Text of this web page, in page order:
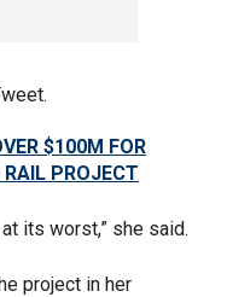
$100M FOR
RAIL PROJECT
its worst,” she said.
project in her